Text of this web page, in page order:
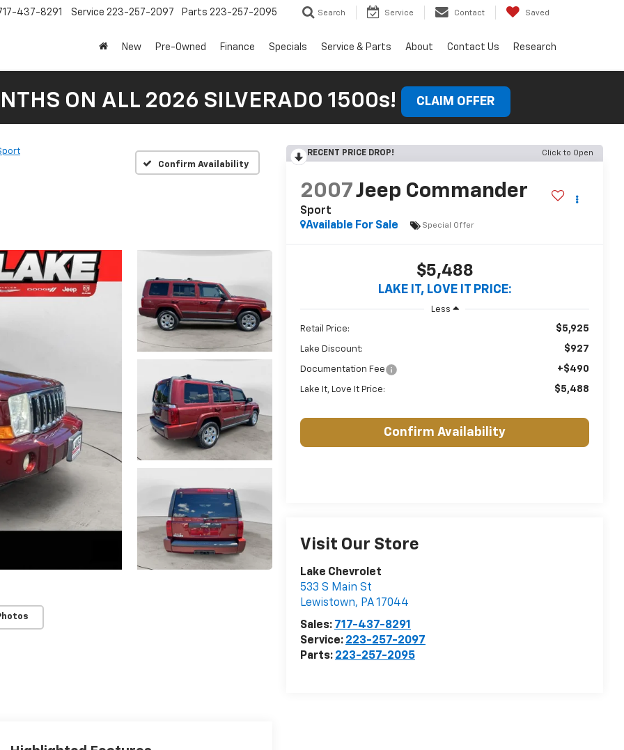
437-8291 Service 223-257-2097 Parts 223-257-2095 Search Service Contact Saved
New Pre-Owned Finance Specials Service & Parts About Contact Us Research
ON ALL 2026 SILVERADO 1500s! CLAIM OFFER
Confirm Availability
RECENT PRICE DROP! Click to Open
2007Jeep Commander
Sport
Available For Sale
Special Offer
$5,488
LAKE IT, LOVE IT PRICE:
Less
Retail Price: $5,925
Lake Discount: $927
Documentation Fee +$490
Lake It, Love It Price: $5,488
Confirm Availability
Visit Our Store
Lake Chevrolet
533 S Main St
Lewistown, PA17044
Sales: 717-437-8291
Service: 223-257-2097
Parts: 223-257-2095